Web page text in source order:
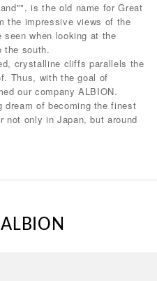
is the old name for Great
the impressive views of the
when looking at the
the south.
crystalline cliffs parallels the
Thus, with the goal of
our company ALBION.
dream of becoming the finest
not only in Japan, but around